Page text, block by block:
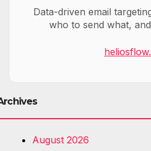
Data-driven email
who to send what,
August 2026